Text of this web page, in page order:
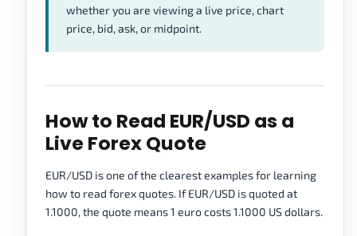
whether you are viewing a live price, chart
price, bid, ask, or midpoint.
How to Read EUR/USD as a
Live Forex Quote
EUR/USD is one of the clearest examples for learning
how to read forex quotes. If EUR/USD is quoted at
1.1000, the quote means 1 euro costs 1.1000 US dollars.